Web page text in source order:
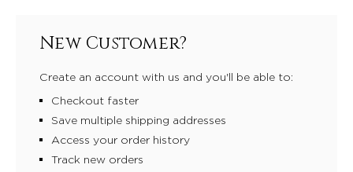
New Customer?
Create an account with us and you'll be able to:
Checkout faster
Save multiple shipping addresses
Access your order history
Track new orders